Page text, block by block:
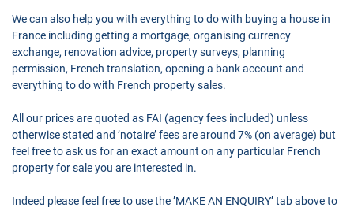
We can also help you with everything to do with buying a house in
France including getting a mortgage, organising currency
exchange, renovation advice, property surveys, planning
permission, French translation, opening a bank account and
everything to do with French property sales.
All our prices are quoted as FAI (agency fees included) unless
otherwise stated and ’notaire’ fees are around 7% (on average) but
feel free to ask us for an exact amount on any particular French
property for sale you are interested in.
Indeed please feel free to use the ’MAKE AN ENQUIRY’ tab above to